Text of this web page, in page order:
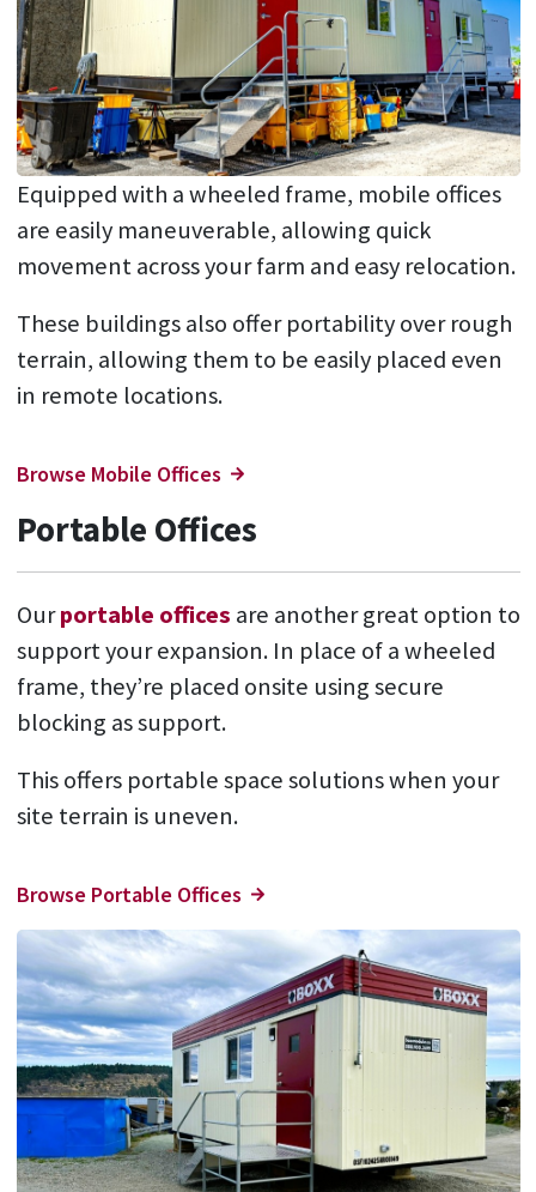
Equipped with a wheeled frame, mobile offices
are easily maneuverable, allowing quick
movement across your farm and easy relocation.
These buildings also offer portability over rough
terrain, allowing them to be easily placed even
in remote locations.
Browse Mobile Offices
Portable Offices
Ourportable offices are another great option to
support your expansion. In place of a wheeled
frame, they’re placed onsite using secure
blocking as support.
This offers portable space solutions when your
site terrain is uneven.
Browse Portable Offices